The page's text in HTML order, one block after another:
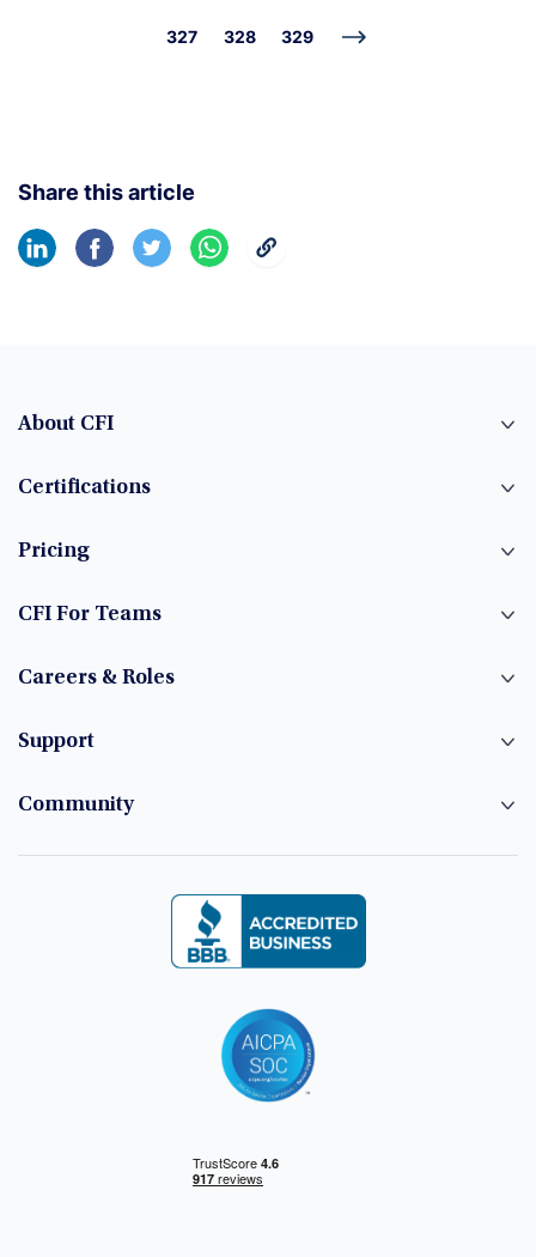
327 328 329
Share this article
About CFI
Certifications
Pricing
CFI For Teams
Careers & Roles
Support
Community